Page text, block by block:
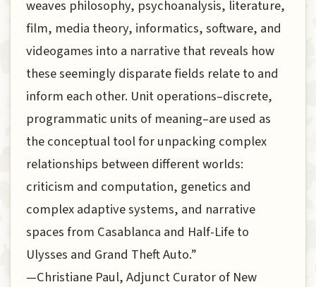
weaves philosophy, psychoanalysis, literature,
film, media theory, informatics, software, and
videogames into a narrative that reveals how
these seemingly disparate fields relate to and
inform each other. Unit operations–discrete,
programmatic units of meaning–are used as
the conceptual tool for unpacking complex
relationships between different worlds:
criticism and computation, genetics and
complex adaptive systems, and narrative
spaces from Casablanca and Half-Life to
Ulysses and Grand Theft Auto.”
—Christiane Paul, Adjunct Curator of New